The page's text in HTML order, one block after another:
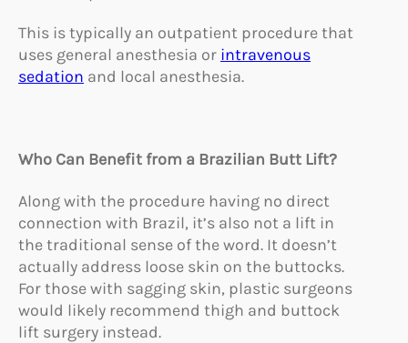
This is typically an outpatient procedure that
uses general anesthesia or intravenous
sedation and local anesthesia.
Who Can Benefit from a Brazilian Butt Lift?
Along with the procedure having no direct
connection with Brazil, it’s also not a lift in
the traditional sense of the word. It doesn’t
actually address loose skin on the buttocks.
For those with sagging skin, plastic surgeons
would likely recommend thigh and buttock
lift surgery instead.